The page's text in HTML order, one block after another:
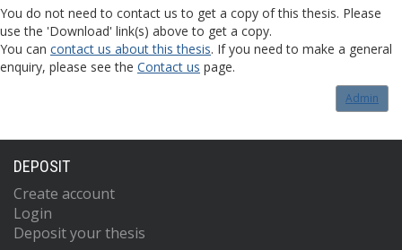
You do not need to contact us to get a copy of this thesis. Please
use the 'Download' link(s) above to get a copy.
You can contact us about this thesis. If you need to make a general
enquiry, please see the Contact us page.
Admin
DEPOSIT
Create account
Login
Deposit your thesis